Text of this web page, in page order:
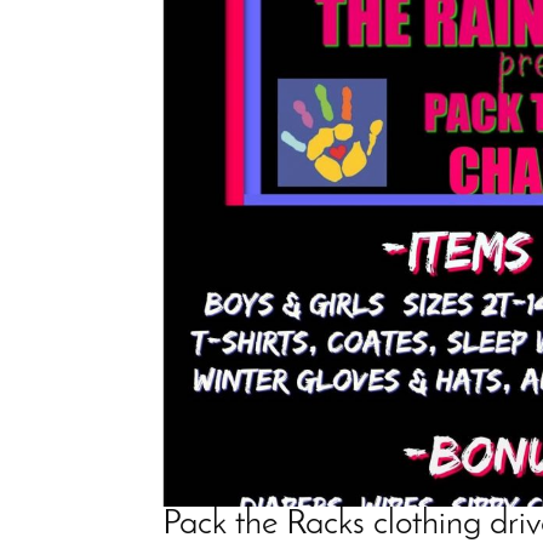
Pack the Racks clothing